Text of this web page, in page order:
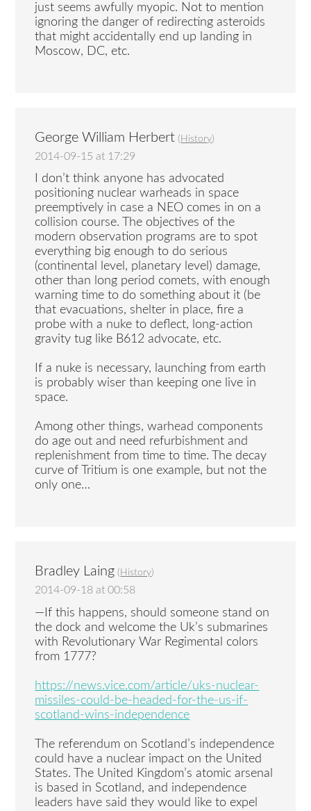
just seems awfully myopic. Not to mention
ignoring the danger of redirecting asteroids
that might accidentally end up landing in
Moscow, DC, etc.
George William Herbert ( History)
2014-09-15 at 17:29
I don’t think anyone has advocated
positioning nuclear warheads in space
preemptively in case a NEO comes in on a
collision course. The objectives of the
modern observation programs are to spot
everything big enough to do serious
(continental level, planetary level) damage,
other than long period comets, with enough
warning time to do something about it (be
that evacuations, shelter in place, fire a
probe with a nuke to deflect, long-action
gravity tug like B612 advocate, etc.
If a nuke is necessary, launching from earth
is probably wiser than keeping one live in
space.
Among other things, warhead components
do age out and need refurbishment and
replenishment from time to time. The decay
curve of Tritium is one example, but not the
only one…
Bradley Laing ( History)
2014-09-18 at 00:58
—If this happens, should someone stand on
the dock and welcome the Uk’s submarines
with Revolutionary War Regimental colors
from 1777?
https://news.vice.com/article/uks-nuclear-
missiles-could-be-headed-for-the-us-if-
scotland-wins-independence
The referendum on Scotland’s independence
could have a nuclear impact on the United
States. The United Kingdom’s atomic arsenal
is based in Scotland, and independence
leaders have said they would like to expel